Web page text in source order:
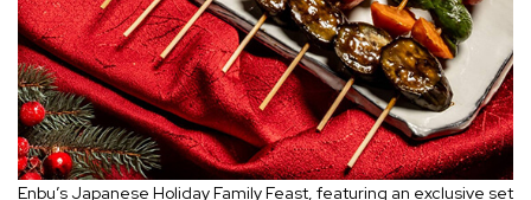
Enbu’s Japanese Holiday Family Feast, featuring an exclusive set